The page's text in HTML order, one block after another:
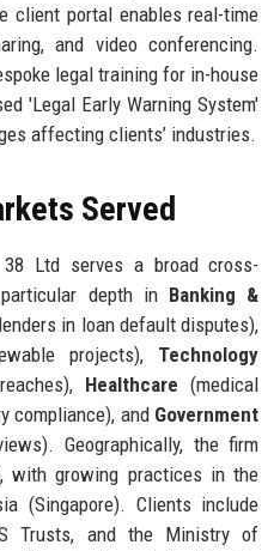
client portal enables real-time
and video conferencing.
legal training for in-house
'Legal Early Warning System'
affecting clients’ industries.
Served
38 Ltd serves a broad cross-
depth in Banking &
in loan default disputes),
projects), Technology
Healthcare (medical
compliance), and Government
Geographically, the firm
with growing practices in the
(Singapore). Clients include
Trusts, and the Ministry of